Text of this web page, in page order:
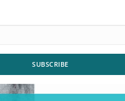
SUBSCRIBE